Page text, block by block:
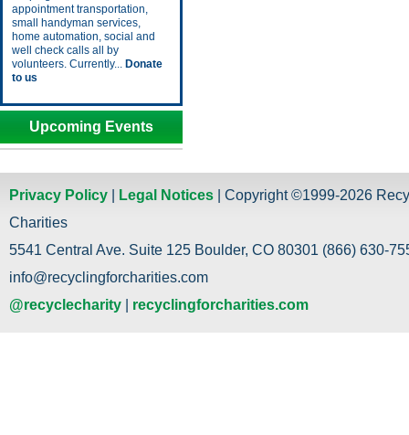
appointment transportation,
small handyman services,
home automation, social and
well check calls all by
volunteers. Currently... Donate
to us
Upcoming Events
Privacy Policy Legal Notices | Copyright ©1999-2026
Charities
5541 Central Ave. Suite 125 Boulder, CO 80301 (866) 630-
info@recyclingforcharities.com
@recyclecharity
recyclingforcharities.com